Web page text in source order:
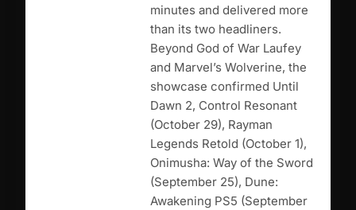
minutes and delivered more
than its two headliners.
Beyond God of War Laufey
and Marvel’s Wolverine, the
showcase confirmed Until
Dawn 2, Control Resonant
(October 29), Rayman
Legends Retold (October 1),
Onimusha: Way of the Sword
(September 25), Dune:
Awakening PS5 (September